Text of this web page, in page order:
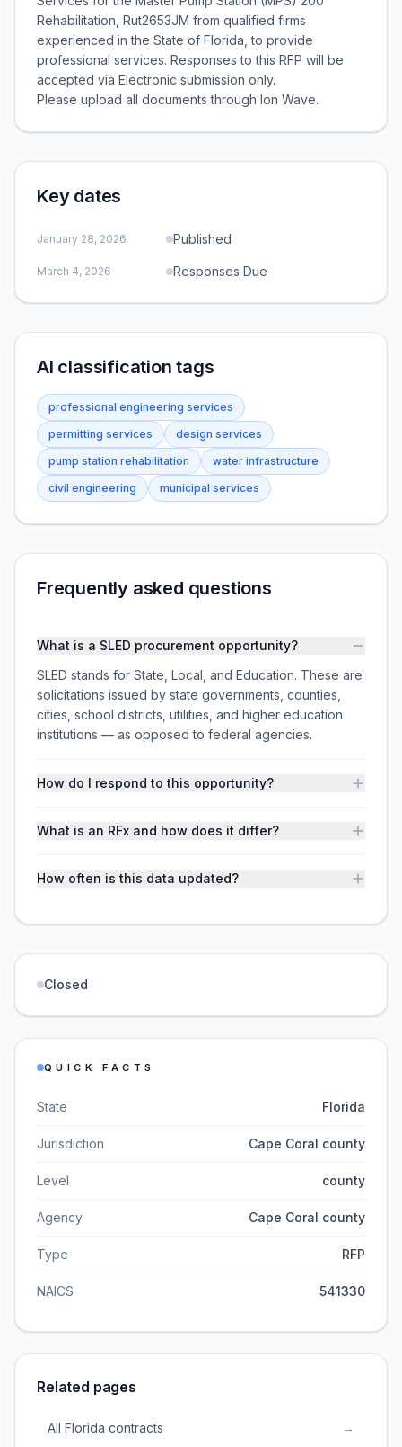
Rehabilitation, Rut2653JM from qualified firms
experienced in the State of Florida, to provide
professional services. Responses to this RFP will be
accepted via Electronic submission only.
Please upload all documents through Ion Wave.
Key dates
January 28, 2026 Published
March 4, 2026 Responses Due
AI classification tags
professional engineering services
permitting services
design services
pump station rehabilitation
water infrastructure
civil engineering
municipal services
Frequently asked questions
What is a SLED procurement opportunity?
SLED stands for State, Local, and Education. These are
solicitations issued by state governments, counties,
cities, school districts, utilities, and higher education
institutions — as opposed to federal agencies.
How do I respond to this opportunity?
What is an RFx and how does it differ?
How often is this data updated?
Closed
QUICK FACTS
State Florida
Jurisdiction Cape Coral county
Level county
Agency Cape Coral county
Type RFP
NAICS 541330
Related pages
All Florida contracts →